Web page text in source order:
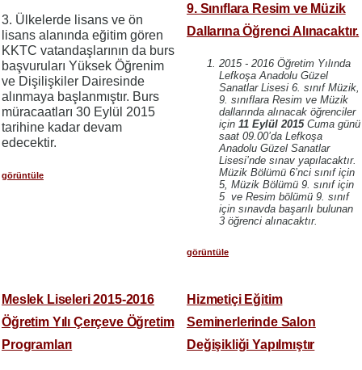
3. Ülkelerde lisans ve ön
lisans alanında eğitim gören
KKTC vatandaşlarının da burs
başvuruları Yüksek Öğrenim
ve Dişilişkiler Dairesinde
alınmaya başlanmıştır. Burs
müracaatları 30 Eylül 2015
tarihine kadar devam
edecektir.
görüntüle
9. Sınıflara Resim ve Müzik
Dallarına Öğrenci Alınacaktır.
2015 - 2016 Öğretim Yılında
Lefkoşa Anadolu Güzel
Sanatlar Lisesi 6. sınıf Müzik,
9. sınıflara Resim ve Müzik
dallarında alınacak öğrenciler
için 11 Eylül 2015Cuma günü
saat 09.00’da Lefkoşa
Anadolu Güzel Sanatlar
Lisesi’nde sınav yapılacaktır.
Müzik Bölümü 6’nci sınıf için
5, Müzik Bölümü 9. sınıf için
5 ve Resim bölümü 9. sınıf
için sınavda başarılı bulunan
3 öğrenci alınacaktır.
görüntüle
Meslek Liseleri 2015-2016
Öğretim Yılı Çerçeve Öğretim
Programları
Hizmetiçi Eğitim
Seminerlerinde Salon
Değişikliği Yapılmıştır